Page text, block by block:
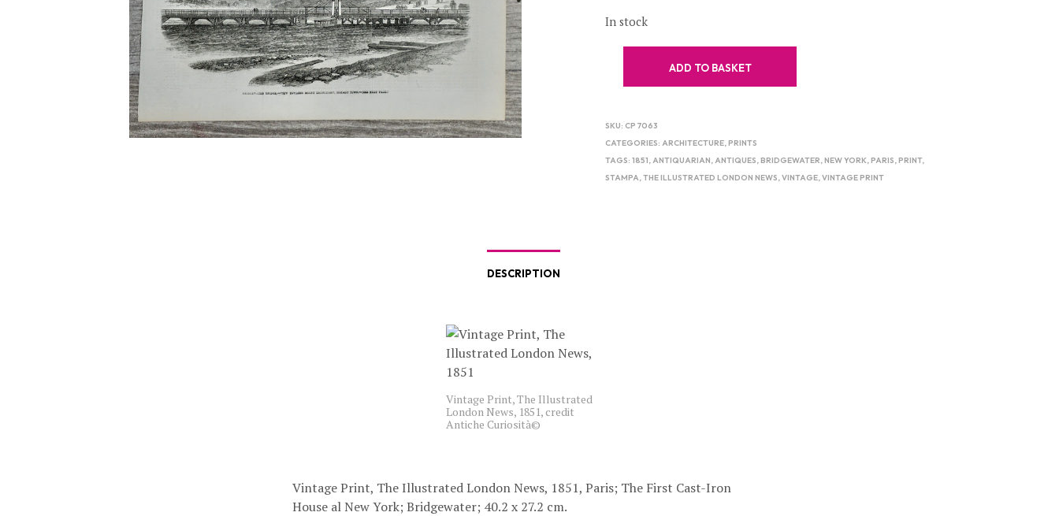
In stock
ADD TO BASKET
SKU: CP 7063
CATEGORIES:ARCHITECTURE,PRINTS
TAGS:1851,ANTIQUARIAN,ANTIQUES,BRIDGEWATER,NEW YORK,PARIS,PRINT,
STAMPA,THE ILLUSTRATED LONDON NEWS,VINTAGE,VINTAGE PRINT
DESCRIPTION
Vintage Print, The Illustrated
London News, 1851, credit
Antiche Curiosità©
Vintage Print, The Illustrated London News, 1851, Paris; The First Cast-Iron
House al New York; Bridgewater; 40.2 x 27.2 cm.